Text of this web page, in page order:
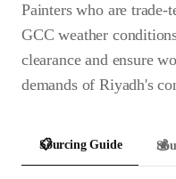
Painters who are
GCC weather
clearance and ensure
demands of Riyadh's
📋
Sourcing Guide 💰